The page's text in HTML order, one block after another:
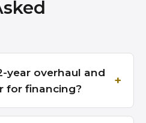
year overhaul and
for financing?